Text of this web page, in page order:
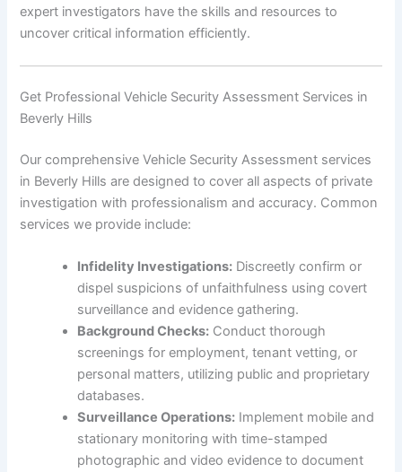
expert investigators have the skills and resources to
uncover critical information efficiently.
Get Professional Vehicle Security Assessment Services in
Beverly Hills
Our comprehensive Vehicle Security Assessment services
in Beverly Hills are designed to cover all aspects of private
investigation with professionalism and accuracy. Common
services we provide include:
Infidelity Investigations: Discreetly confirm or
dispel suspicions of unfaithfulness using covert
surveillance and evidence gathering.
Background Checks: Conduct thorough
screenings for employment, tenant vetting, or
personal matters, utilizing public and proprietary
databases.
Surveillance Operations: Implement mobile and
stationary monitoring with time-stamped
photographic and video evidence to document